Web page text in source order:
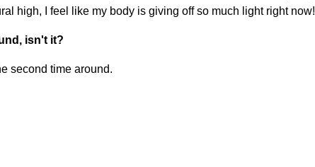
high, I feel like my body is giving off so much light right now!
isn't it?
second time around.